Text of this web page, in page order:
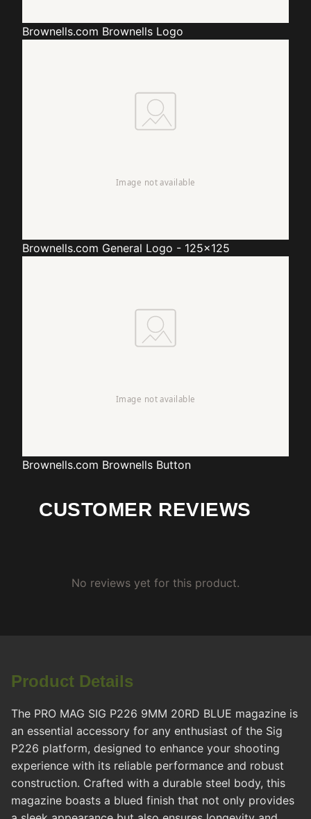
Brownells.com Brownells Logo
Brownells.com General Logo - 125x125
Brownells.com Brownells Button
CUSTOMER REVIEWS
No reviews yet for this product.
Product Details
The PRO MAG SIG P226 9MM 20RD BLUE magazine is
an essential accessory for any enthusiast of the Sig
P226 platform, designed to enhance your shooting
experience with its reliable performance and robust
construction. Crafted with a durable steel body, this
magazine boasts a blued finish that not only provides